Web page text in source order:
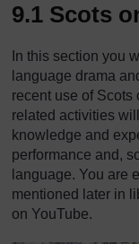
9.1 Scots
In this section you
language drama
recent use of Scots
related activities
knowledge and
performance and,
language. You are
mentioned later in
on YouTube.